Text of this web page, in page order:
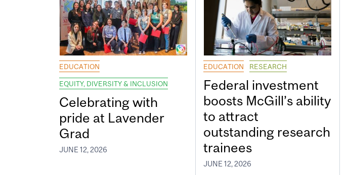
EDUCATION
EQUITY, DIVERSITY & INCLUSION
Celebrating with
pride at Lavender
Grad
JUNE 12, 2026
EDUCATION RESEARCH
Federal investment
boosts McGill’s ability
to attract
outstanding research
trainees
JUNE 12, 2026